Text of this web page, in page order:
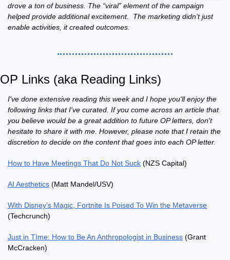
drove a ton of business. The “viral” element of the campaign
helped provide additional excitement.  The marketing didn’t just
enable activities, it created outcomes.
OP Links (aka Reading Links)
I've done extensive reading this week and I hope you'll enjoy the
following links that I've curated. If you come across an article that
you believe would be a great addition to future OP letters, don't
hesitate to share it with me. However, please note that I retain the
discretion to decide on the content that goes into each OP letter.
How to Have Meetings That Do Not Suck (NZS Capital)
AI Aesthetics (Matt Mandel/USV)
With Disney’s Magic, Fortnite Is Poised To Win the Metaverse
(Techcrunch)
Just in TIme: How to Be An Anthropologist in Business (Grant
McCracken)